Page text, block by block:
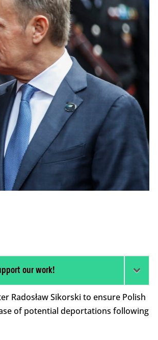
our work!
Radosław Sikorski to ensure Polish
of potential deportations following